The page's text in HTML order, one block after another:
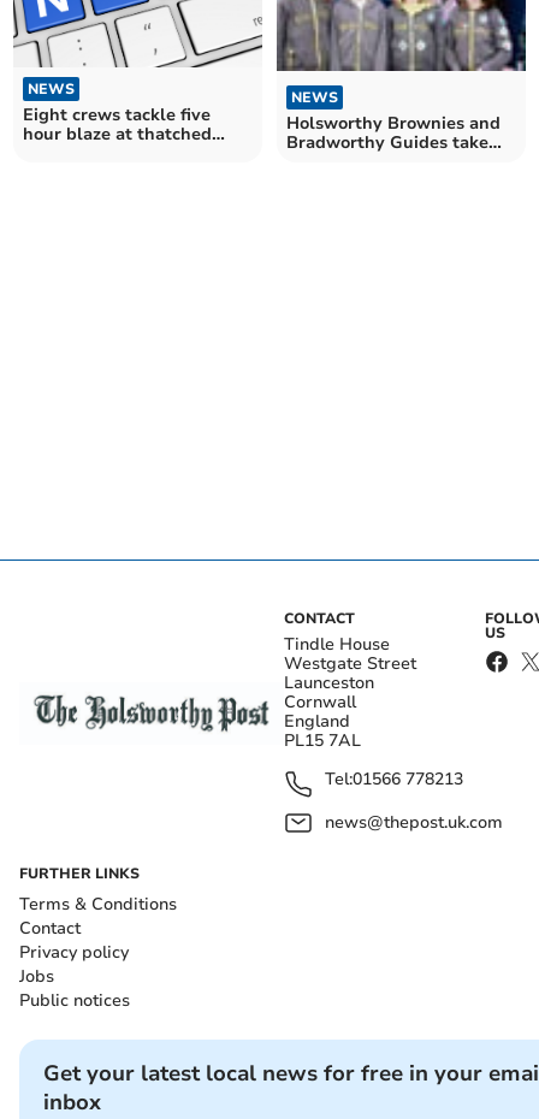
NEWS
Eight crews tackle five
hour blaze at thatched
NEWS
Holsworthy Brownies and
Bradworthy Guides take
CONTACT
Tindle House
Westgate Street
Launceston
Cornwall
England
PL15 7AL
Tel:01566 778213
news@thepost.uk.com
US
FURTHER LINKS
Terms & Conditions
Contact
Privacy policy
Jobs
Public notices
Get your latest local news for free in your
inbox